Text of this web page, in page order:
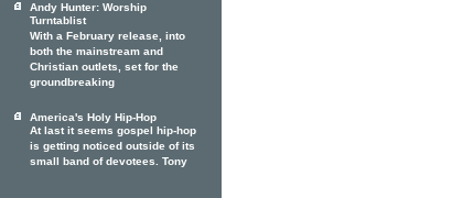
Andy Hunter: Worship
Turntablist
With a February release, into
both the mainstream and
Christian outlets, set for the
groundbreaking
America's Holy Hip-Hop
At last it seems gospel hip-hop
is getting noticed outside of its
small band of devotees. Tony